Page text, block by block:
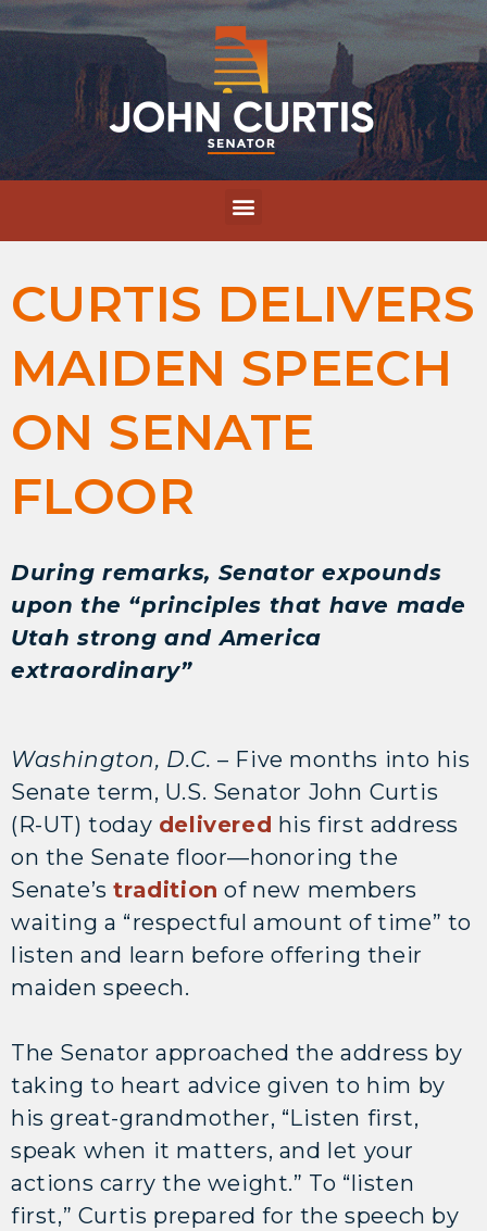
CURTIS DELIVERS
MAIDEN SPEECH
ON SENATE
FLOOR
During remarks, Senator expounds
upon the “principles that have made
Utah strong and America
extraordinary”
Washington, D.C. – Five months into his
Senate term, U.S. Senator John Curtis
(R-UT) today delivered his first address
on the Senate floor—honoring the
Senate’stradition of new members
waiting a “respectful amount of time” to
listen and learn before offering their
maiden speech.
The Senator approached the address by
taking to heart advice given to him by
his great-grandmother, “Listen first,
speak when it matters, and let your
actions carry the weight.” To “listen
first,” Curtis prepared for the speech by